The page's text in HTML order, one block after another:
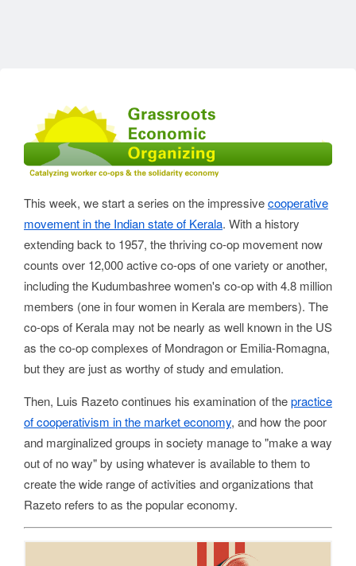
This week, we start a series on the impressivecooperative
movement in the Indian state of Kerala. With a history
extending back to 1957, the thriving co-op movement now
counts over 12,000 active co-ops of one variety or another,
including the Kudumbashree women's co-op with 4.8 million
members (one in four women in Kerala are members). The
co-ops of Kerala may not be nearly as well known in the US
as the co-op complexes of Mondragon or Emilia-Romagna,
but they are just as worthy of study and emulation.
Then, Luis Razeto continues his examination of thepractice
of cooperativism in the market economy, and how the poor
and marginalized groups in society manage to "make a way
out of no way" by using whatever is available to them to
create the wide range of activities and organizations that
Razeto refers to as the popular economy.